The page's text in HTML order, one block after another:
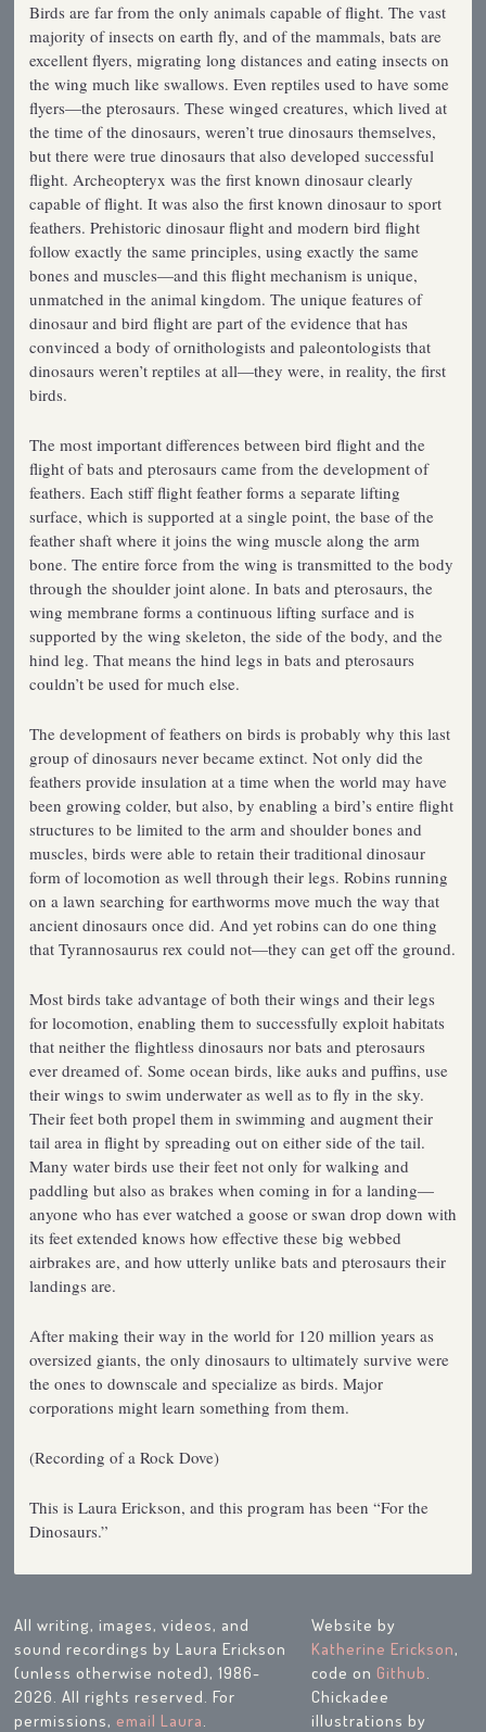
Birds are far from the only animals capable of flight. The vast
majority of insects on earth fly, and of the mammals, bats are
excellent flyers, migrating long distances and eating insects on
the wing much like swallows. Even reptiles used to have some
flyers—the pterosaurs. These winged creatures, which lived at
the time of the dinosaurs, weren’t true dinosaurs themselves,
but there were true dinosaurs that also developed successful
flight. Archeopteryx was the first known dinosaur clearly
capable of flight. It was also the first known dinosaur to sport
feathers. Prehistoric dinosaur flight and modern bird flight
follow exactly the same principles, using exactly the same
bones and muscles—and this flight mechanism is unique,
unmatched in the animal kingdom. The unique features of
dinosaur and bird flight are part of the evidence that has
convinced a body of ornithologists and paleontologists that
dinosaurs weren’t reptiles at all—they were, in reality, the first
birds.
The most important differences between bird flight and the
flight of bats and pterosaurs came from the development of
feathers. Each stiff flight feather forms a separate lifting
surface, which is supported at a single point, the base of the
feather shaft where it joins the wing muscle along the arm
bone. The entire force from the wing is transmitted to the body
through the shoulder joint alone. In bats and pterosaurs, the
wing membrane forms a continuous lifting surface and is
supported by the wing skeleton, the side of the body, and the
hind leg. That means the hind legs in bats and pterosaurs
couldn’t be used for much else.
The development of feathers on birds is probably why this last
group of dinosaurs never became extinct. Not only did the
feathers provide insulation at a time when the world may have
been growing colder, but also, by enabling a bird’s entire flight
structures to be limited to the arm and shoulder bones and
muscles, birds were able to retain their traditional dinosaur
form of locomotion as well through their legs. Robins running
on a lawn searching for earthworms move much the way that
ancient dinosaurs once did. And yet robins can do one thing
that Tyrannosaurus rex could not—they can get off the ground.
Most birds take advantage of both their wings and their legs
for locomotion, enabling them to successfully exploit habitats
that neither the flightless dinosaurs nor bats and pterosaurs
ever dreamed of. Some ocean birds, like auks and puffins, use
their wings to swim underwater as well as to fly in the sky.
Their feet both propel them in swimming and augment their
tail area in flight by spreading out on either side of the tail.
Many water birds use their feet not only for walking and
paddling but also as brakes when coming in for a landing—
anyone who has ever watched a goose or swan drop down with
its feet extended knows how effective these big webbed
airbrakes are, and how utterly unlike bats and pterosaurs their
landings are.
After making their way in the world for 120 million years as
oversized giants, the only dinosaurs to ultimately survive were
the ones to downscale and specialize as birds. Major
corporations might learn something from them.
(Recording of a Rock Dove)
This is Laura Erickson, and this program has been “For the
Dinosaurs.”
All writing, images, videos, and
sound recordings by Laura Erickson
(unless otherwise noted), 1986-
2026. All rights reserved. For
permissions,email Laura.
Website by
Katherine Erickson,
code onGithub.
Chickadee
illustrations by